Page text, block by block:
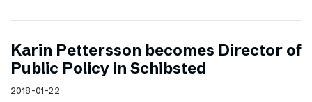
Karin Pettersson becomes Director of
Public Policy in Schibsted
2018-01-22